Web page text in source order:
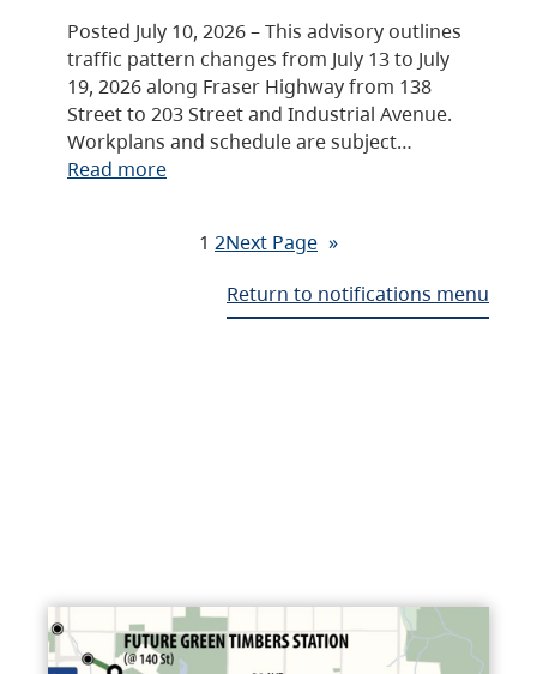
Posted July 10, 2026 – This advisory outlines
traffic pattern changes from July 13 to July
19, 2026 along Fraser Highway from 138
Street to 203 Street and Industrial Avenue.
Workplans and schedule are subject…
Read more
1 2Next Page »
Return to notifications menu